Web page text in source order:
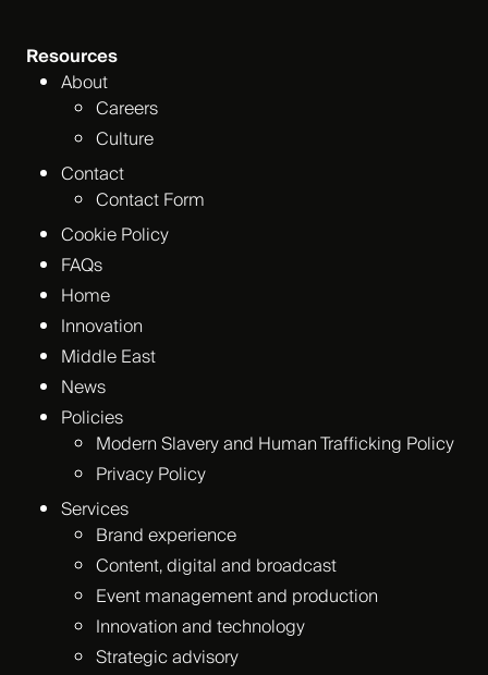
Resources
About
Careers
Culture
Contact
Contact Form
Cookie Policy
FAQs
Home
Innovation
Middle East
News
Policies
Modern Slavery and Human Trafficking Policy
Privacy Policy
Services
Brand experience
Content, digital and broadcast
Event management and production
Innovation and technology
Strategic advisory